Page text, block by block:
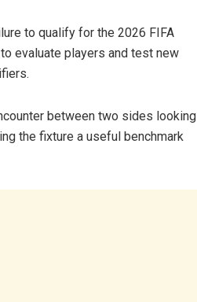
to qualify for the 2026 FIFA
evaluate players and test new
between two sides looking
the fixture a useful benchmark